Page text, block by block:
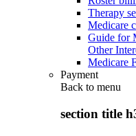
Therapy
Medicare
Guide for
Other
Medicare
Payment
Back to menu
section title